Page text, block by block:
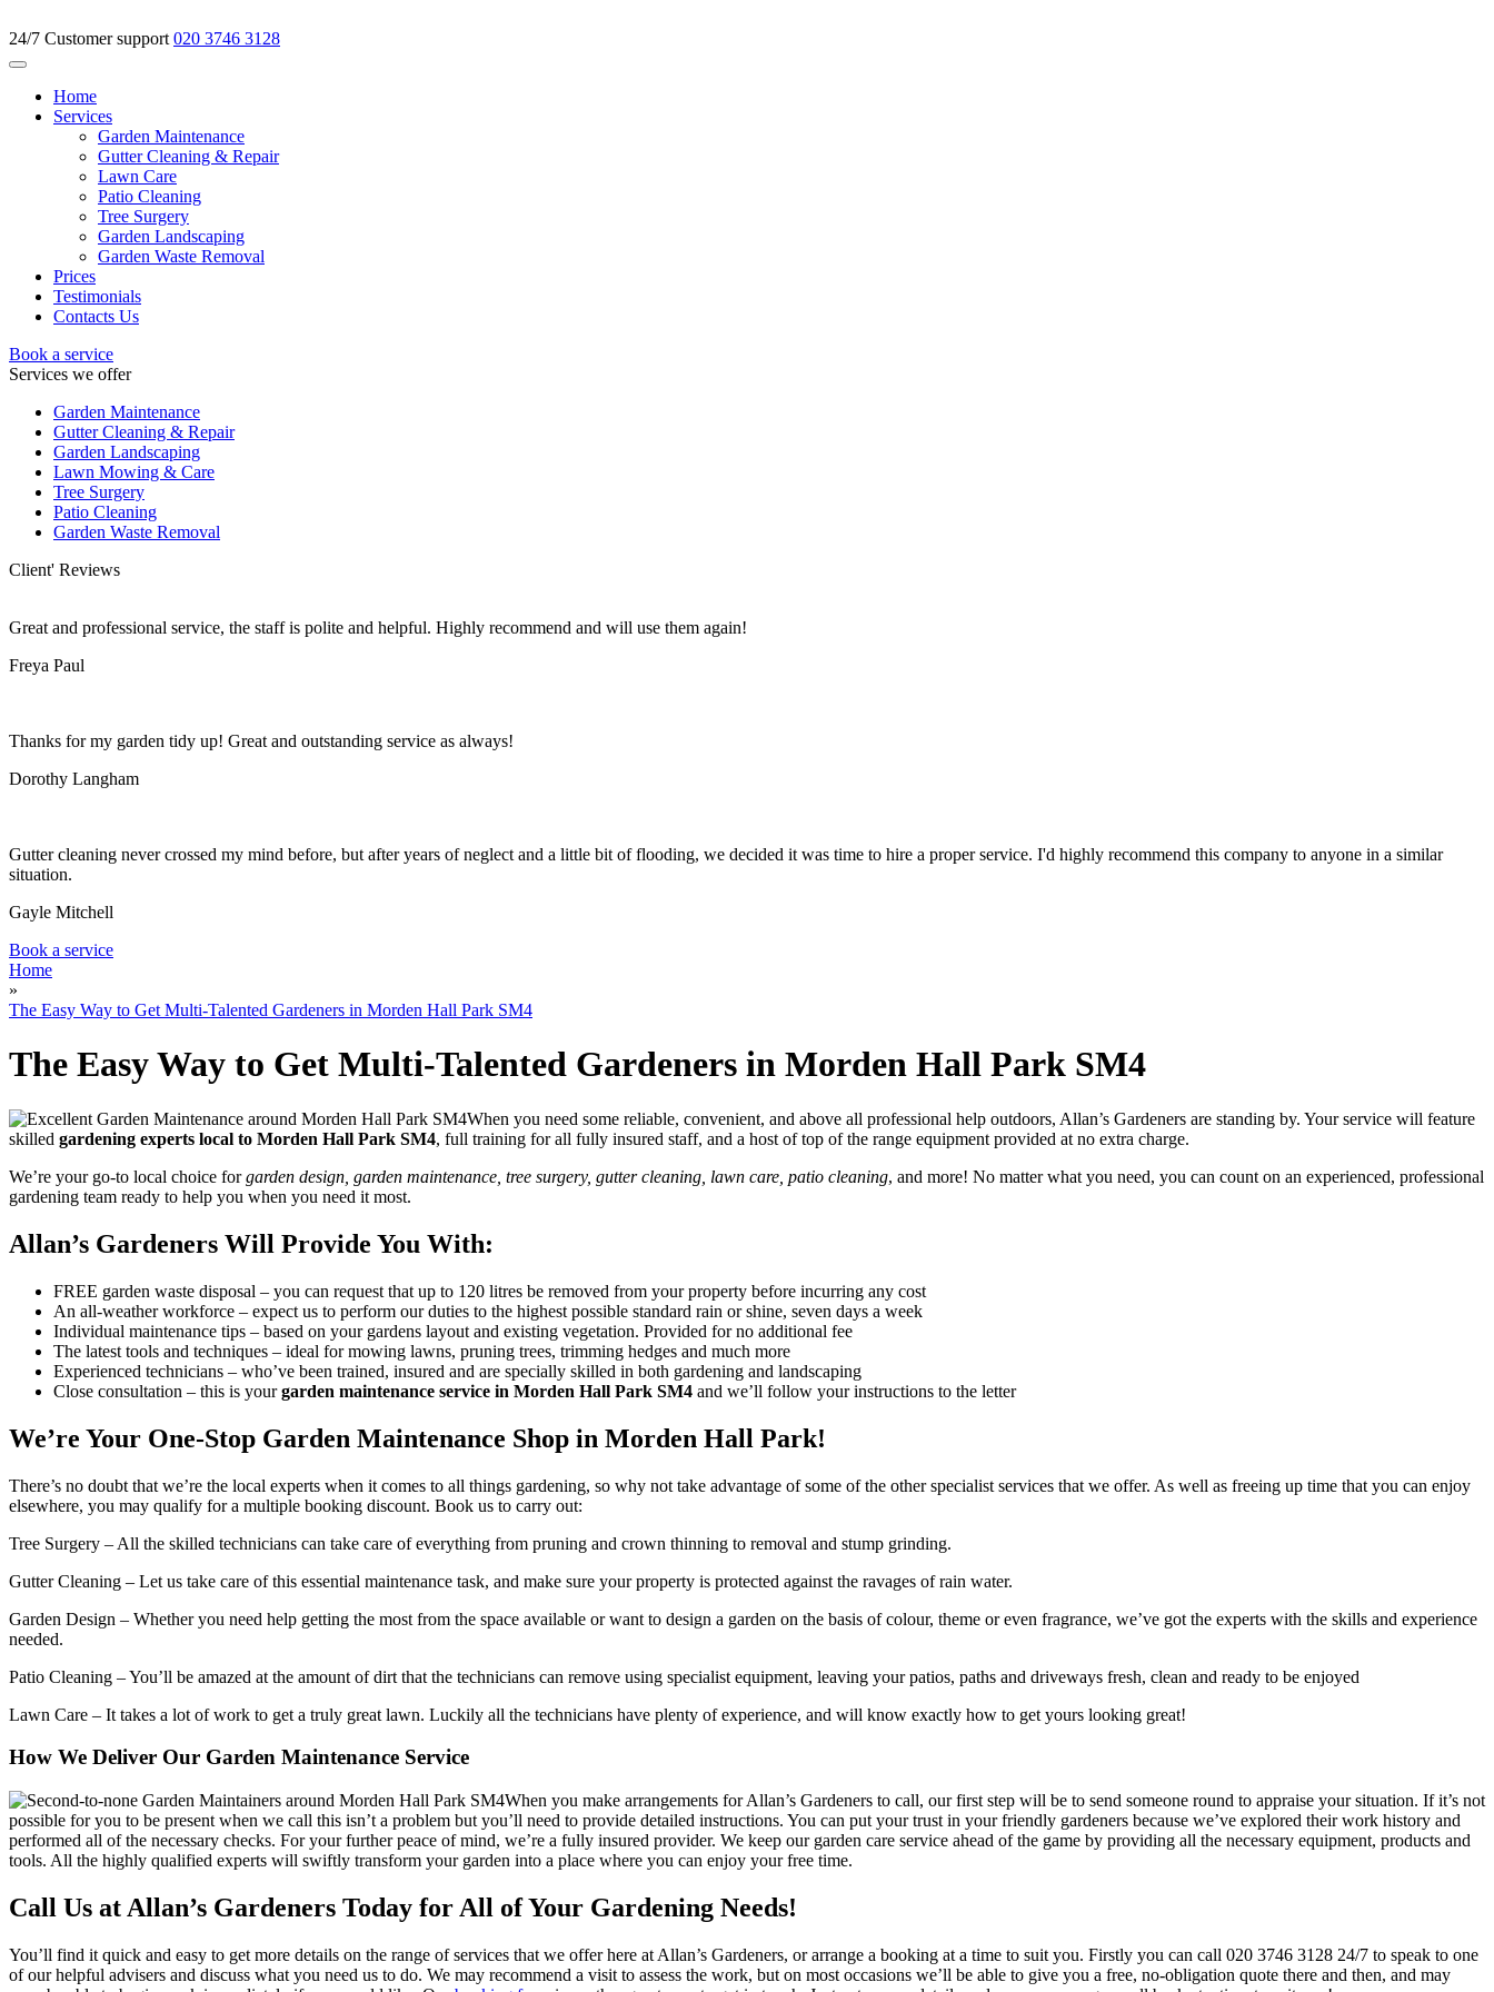
24/7 Customer support 020 3746 3128
Home
Services
Garden Maintenance
Gutter Cleaning & Repair
Lawn Care
Patio Cleaning
Tree Surgery
Garden Landscaping
Garden Waste Removal
Prices
Testimonials
Contacts Us
Book a service
Services we offer
Garden Maintenance
Gutter Cleaning & Repair
Garden Landscaping
Lawn Mowing & Care
Tree Surgery
Patio Cleaning
Garden Waste Removal
Client' Reviews
Great and professional service, the staff is polite and helpful. Highly recommend and will use them again!
Freya Paul
Thanks for my garden tidy up! Great and outstanding service as always!
Dorothy Langham
Gutter cleaning never crossed my mind before, but after years of neglect and a little bit of flooding, we decided it was time to hire a proper service. I'd highly recommend this company to anyone in a similar
situation.
Gayle Mitchell
Book a service
Home
»
The Easy Way to Get Multi-Talented Gardeners in Morden Hall Park SM4
The Easy Way to Get Multi-Talented Gardeners in Morden Hall Park SM4
When you need some reliable, convenient, and above all professional help outdoors, Allan’s Gardeners are standing by. Your service will feature
skilled gardening experts local to Morden Hall Park SM4, full training for all fully insured staff, and a host of top of the range equipment provided at no extra charge.
We’re your go-to local choice forgarden design, garden maintenance, tree surgery, gutter cleaning, lawn care, patio cleaning, and more! No matter what you need, you can count on an experienced, professional
gardening team ready to help you when you need it most.
Allan’s Gardeners Will Provide You With:
FREE garden waste disposal – you can request that up to 120 litres be removed from your property before incurring any cost
An all-weather workforce – expect us to perform our duties to the highest possible standard rain or shine, seven days a week
Individual maintenance tips – based on your gardens layout and existing vegetation. Provided for no additional fee
The latest tools and techniques – ideal for mowing lawns, pruning trees, trimming hedges and much more
Experienced technicians – who’ve been trained, insured and are specially skilled in both gardening and landscaping
Close consultation – this is yourgarden maintenance service in Morden Hall Park SM4 and we’ll follow your instructions to the letter
We’re Your One-Stop Garden Maintenance Shop in Morden Hall Park!
There’s no doubt that we’re the local experts when it comes to all things gardening, so why not take advantage of some of the other specialist services that we offer. As well as freeing up time that you can enjoy
elsewhere, you may qualify for a multiple booking discount. Book us to carry out:
Tree Surgery – All the skilled technicians can take care of everything from pruning and crown thinning to removal and stump grinding.
Gutter Cleaning – Let us take care of this essential maintenance task, and make sure your property is protected against the ravages of rain water.
Garden Design – Whether you need help getting the most from the space available or want to design a garden on the basis of colour, theme or even fragrance, we’ve got the experts with the skills and experience
needed.
Patio Cleaning – You’ll be amazed at the amount of dirt that the technicians can remove using specialist equipment, leaving your patios, paths and driveways fresh, clean and ready to be enjoyed
Lawn Care – It takes a lot of work to get a truly great lawn. Luckily all the technicians have plenty of experience, and will know exactly how to get yours looking great!
How We Deliver Our Garden Maintenance Service
When you make arrangements for Allan’s Gardeners to call, our first step will be to send someone round to appraise your situation. If it’s not
possible for you to be present when we call this isn’t a problem but you’ll need to provide detailed instructions. You can put your trust in your friendly gardeners because we’ve explored their work history and
performed all of the necessary checks. For your further peace of mind, we’re a fully insured provider. We keep our garden care service ahead of the game by providing all the necessary equipment, products and
tools. All the highly qualified experts will swiftly transform your garden into a place where you can enjoy your free time.
Call Us at Allan’s Gardeners Today for All of Your Gardening Needs!
You’ll find it quick and easy to get more details on the range of services that we offer here at Allan’s Gardeners, or arrange a booking at a time to suit you. Firstly you can call 020 3746 3128 24/7 to speak to one
of our helpful advisers and discuss what you need us to do. We may recommend a visit to assess the work, but on most occasions we’ll be able to give you a free, no-obligation quote there and then, and may